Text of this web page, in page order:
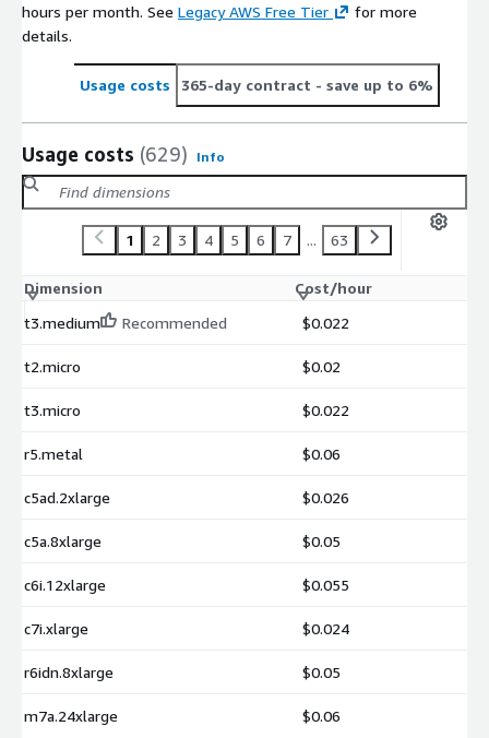
hours per month. See Legacy AWS Free Tier
for more
details.
Usage costs 365-day contract - save up to 6%
Usage costs (629) Info
1 2 3 4 5 6 7 ... 63
Dimension
Cost/hour
t3.medium
Recommended $0.022
t2.micro $0.02
t3.micro $0.022
r5.metal $0.06
c5ad.2xlarge $0.026
c5a.8xlarge $0.05
c6i.12xlarge $0.055
c7i.xlarge $0.024
r6idn.8xlarge $0.05
m7a.24xlarge $0.06